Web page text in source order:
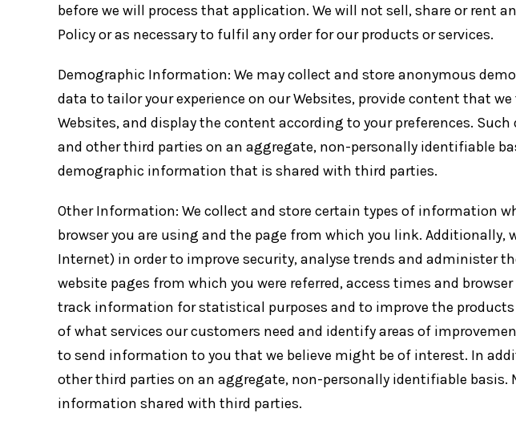
before we will process that application. We will not sell, share or rent
Policy or as necessary to fulfil any order for our products or services.
Demographic Information: We may collect and store anonymous
data to tailor your experience on our Websites, provide content that
Websites, and display the content according to your preferences.
and other third parties on an aggregate, non-personally identifiable
demographic information that is shared with third parties.
Other Information: We collect and store certain types of information
browser you are using and the page from which you link.
Internet) in order to improve security, analyse trends and administer
website pages from which you were referred, access times and
track information for statistical purposes and to improve the
of what services our customers need and identify areas of
to send information to you that we believe might be of interest. In
other third parties on an aggregate, non-personally identifiable
information shared with third parties.